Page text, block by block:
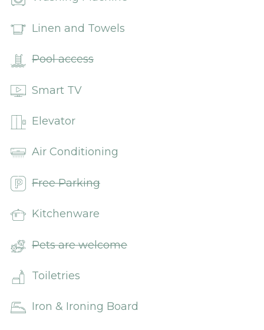
Linen and Towels
Pool access
Smart TV
Elevator
Air Conditioning
Free Parking
Kitchenware
Pets are welcome
Toiletries
Iron & Ironing Board